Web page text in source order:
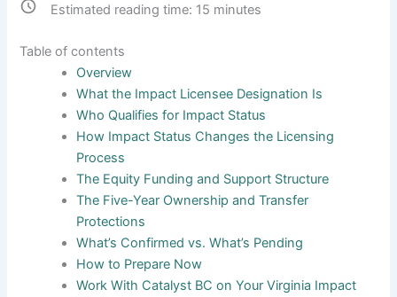
Estimated reading time: 15 minutes
Table of contents
Overview
What the Impact Licensee Designation Is
Who Qualifies for Impact Status
How Impact Status Changes the Licensing
Process
The Equity Funding and Support Structure
The Five-Year Ownership and Transfer
Protections
What’s Confirmed vs. What’s Pending
How to Prepare Now
Work With Catalyst BC on Your Virginia Impact